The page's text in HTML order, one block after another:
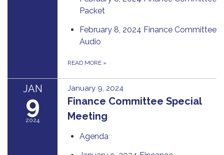
Packet
February 8, 2024 Finance Committee
Audio
READ MORE »
JAN
9
2024
January 9, 2024
Finance Committee Special
Meeting
Agenda